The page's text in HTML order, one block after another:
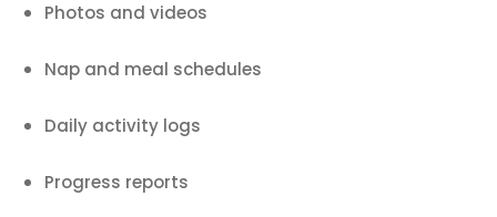
Photos and videos
Nap and meal schedules
Daily activity logs
Progress reports